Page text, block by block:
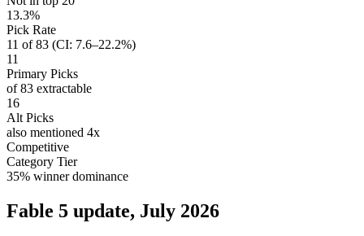
13.3%
Pick Rate
11 of 83 (CI: 7.6–22.2%)
11
Primary Picks
of 83 extractable
16
Alt Picks
also mentioned 4x
Competitive
Category Tier
35% winner dominance
Fable 5 update, July 2026